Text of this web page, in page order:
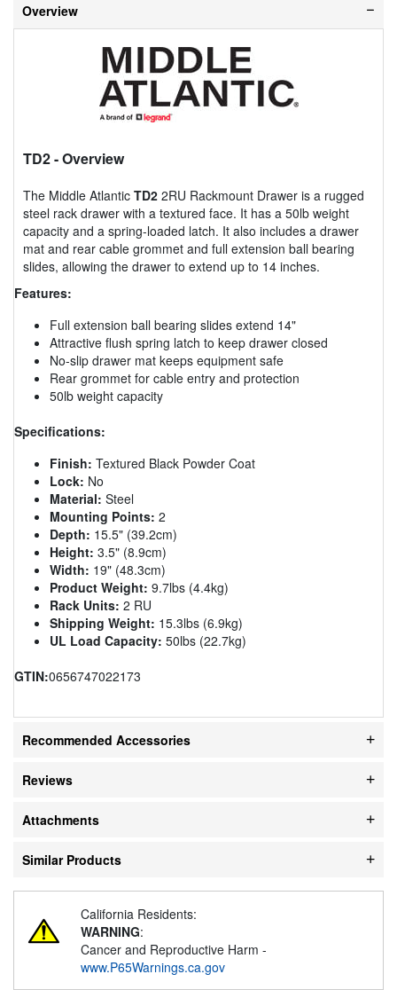
Overview
TD2- Overview
The Middle Atlantic TD2 2RU Rackmount Drawer is a rugged
steel rack drawer with a textured face. It has a 50lb weight
capacity and a spring-loaded latch. It also includes a drawer
mat and rear cable grommet and full extension ball bearing
slides, allowing the drawer to extend up to 14 inches.
Features:
Full extension ball bearing slides extend 14"
Attractive flush spring latch to keep drawer closed
No-slip drawer mat keeps equipment safe
Rear grommet for cable entry and protection
50lb weight capacity
Specifications:
Finish: Textured Black Powder Coat
Lock: No
Material: Steel
Mounting Points: 2
Depth: 15.5" (39.2cm)
Height: 3.5" (8.9cm)
Width: 19" (48.3cm)
Product Weight: 9.7lbs (4.4kg)
Rack Units: 2 RU
Shipping Weight: 15.3lbs (6.9kg)
UL Load Capacity: 50lbs (22.7kg)
GTIN:0656747022173
Recommended Accessories
Reviews
Attachments
Similar Products
California Residents:
WARNING:
Cancer and Reproductive Harm -
www.P65Warnings.ca.gov